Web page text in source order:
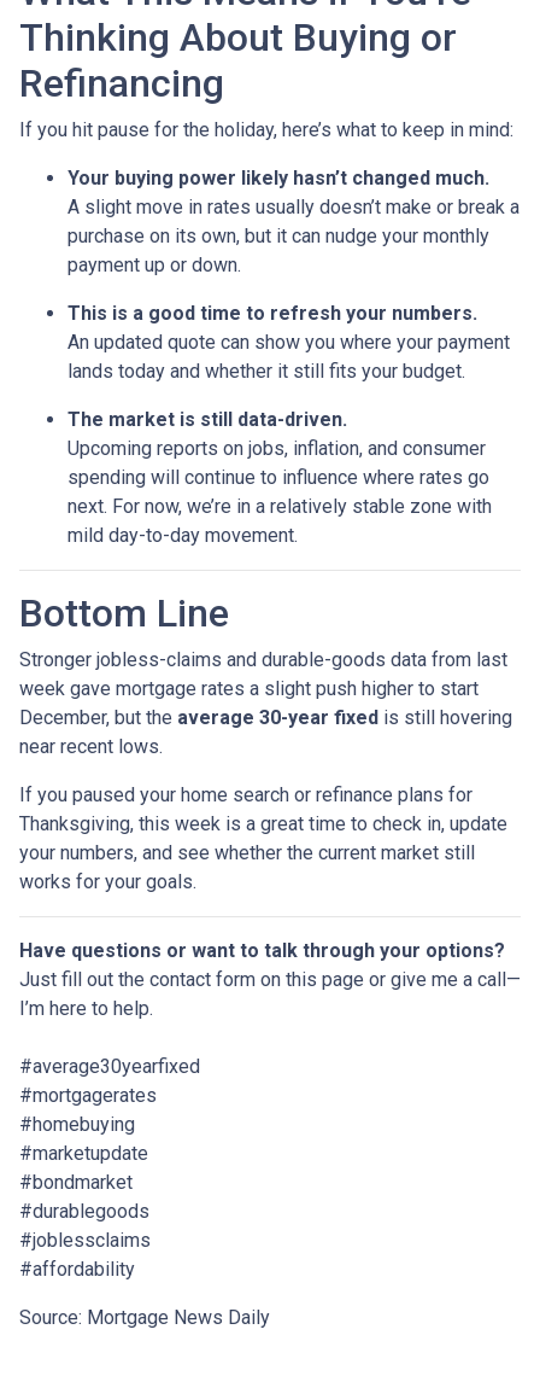
Thinking About Buying or
Refinancing
If you hit pause for the holiday, here’s what to keep in mind:
Your buying power likely hasn’t changed much.
A slight move in rates usually doesn’t make or break a
purchase on its own, but it can nudge your monthly
payment up or down.
This is a good time to refresh your numbers.
An updated quote can show you where your payment
lands today and whether it still fits your budget.
The market is still data-driven.
Upcoming reports on jobs, inflation, and consumer
spending will continue to influence where rates go
next. For now, we’re in a relatively stable zone with
mild day-to-day movement.
Bottom Line
Stronger jobless-claims and durable-goods data from last
week gave mortgage rates a slight push higher to start
December, but the average 30-year fixed is still hovering
near recent lows.
If you paused your home search or refinance plans for
Thanksgiving, this week is a great time to check in, update
your numbers, and see whether the current market still
works for your goals.
Have questions or want to talk through your options?
Just fill out the contact form on this page or give me a call—
I’m here to help.
#average30yearfixed
#mortgagerates
#homebuying
#marketupdate
#bondmarket
#durablegoods
#joblessclaims
#affordability
Source: Mortgage News Daily